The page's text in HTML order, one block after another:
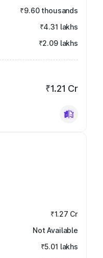
₹9.60 thousands
₹4.31 lakhs
₹2.09 lakhs
₹1.21 Cr
₹1.27 Cr
Not Available
₹5.01 lakhs